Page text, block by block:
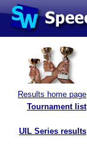
Results home page
Tournament list
UIL Series results